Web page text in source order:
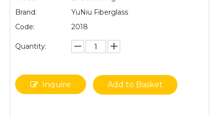
Brand:
YuNiu Fiberglass
Code:
2018
Quantity:
Inquire Add to Basket